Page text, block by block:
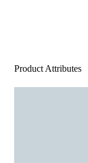
Product Attributes